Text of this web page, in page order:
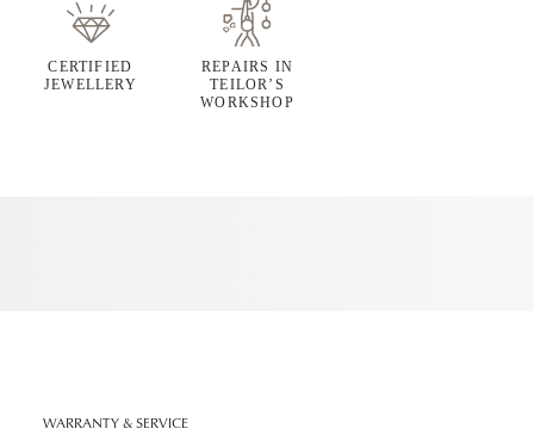
CERTIFIED
JEWELLERY
REPAIRS IN
TEILOR’S
WORKSHOP
WARRANTY & SERVICE